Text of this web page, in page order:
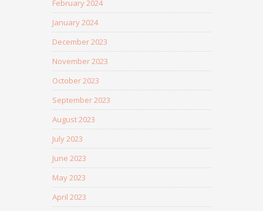
February 2024
January 2024
December 2023
November 2023
October 2023
September 2023
August 2023
July 2023
June 2023
May 2023
April 2023